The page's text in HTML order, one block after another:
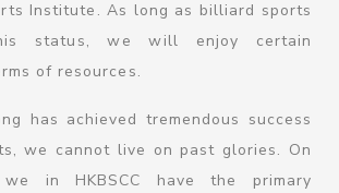
Institute. As long as billiard sports
status, we will enjoy certain
of resources.
has achieved tremendous success
we cannot live on past glories. On
in HKBSCC have the primary